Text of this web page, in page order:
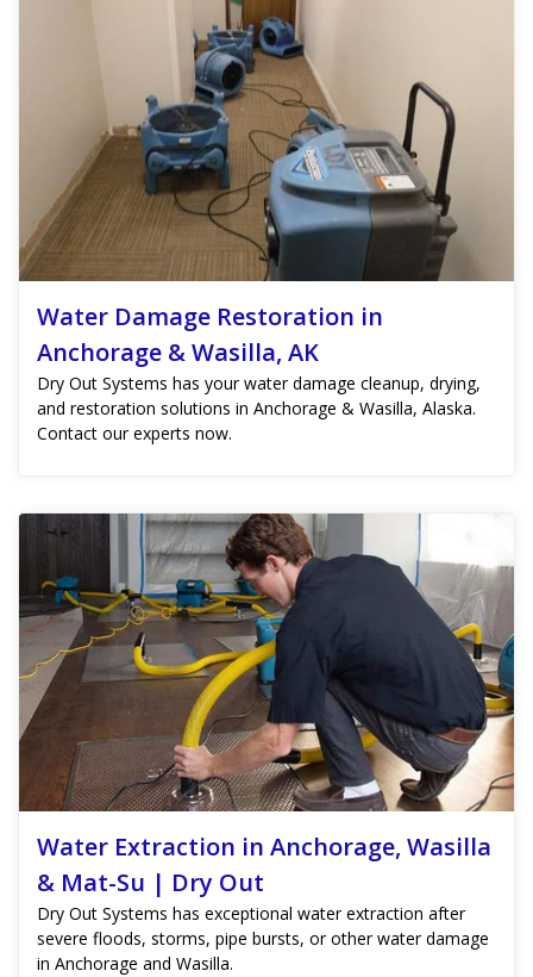
Water Damage Restoration in
Anchorage & Wasilla, AK
Dry Out Systems has your water damage cleanup, drying,
and restoration solutions in Anchorage & Wasilla, Alaska.
Contact our experts now.
Water Extraction in Anchorage, Wasilla
& Mat-Su | Dry Out
Dry Out Systems has exceptional water extraction after
severe floods, storms, pipe bursts, or other water damage
in Anchorage and Wasilla.